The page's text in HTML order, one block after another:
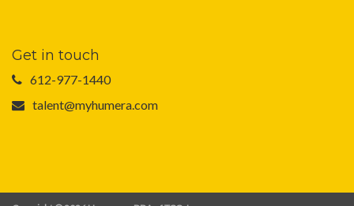
Get in touch
612-977-1440
talent@myhumera.com